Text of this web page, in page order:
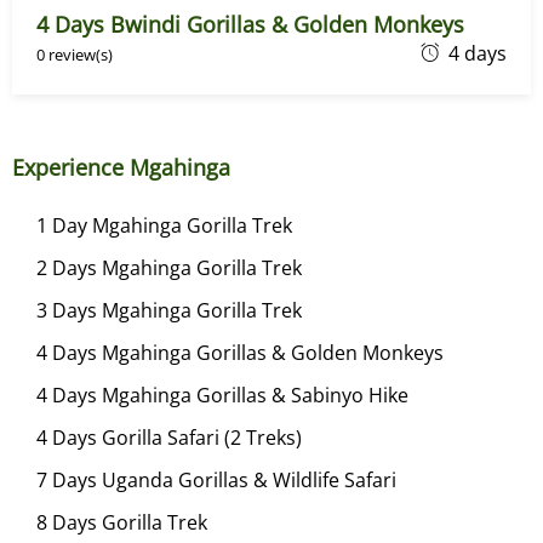
4
4 Days Bwindi Gorillas & Golden Monkeys
J
a
y
2
8
2
0
2
0 review(s) 4 days
Experience Mgahinga
1 Day Mgahinga Gorilla Trek
2 Days Mgahinga Gorilla Trek
3 Days Mgahinga Gorilla Trek
4 Days Mgahinga Gorillas & Golden Monkeys
4 Days Mgahinga Gorillas & Sabinyo Hike
4 Days Gorilla Safari (2 Treks)
7 Days Uganda Gorillas & Wildlife Safari
8 Days Gorilla Trek